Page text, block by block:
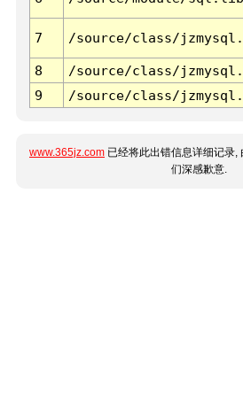
7 /source/class/
8
/source/class/
9
/source/class/
www.365jz.com 已经将此出错信息详细记录,
们深感歉意.